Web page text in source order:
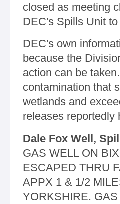
closed as meeting
DEC's Spills Unit
DEC's own
because the
action can be
contamination that
wetlands and
releases reportedly
Dale Fox Well,
GAS WELL ON
ESCAPED THRU
APPX 1 & 1/2
YORKSHIRE.